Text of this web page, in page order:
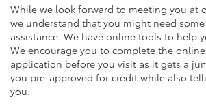
While we look forward to meeting you at
we understand that you might need
assistance. We have online tools to help
We encourage you to complete the
application before you visit as it gets a
you pre-approved for credit while also
you.